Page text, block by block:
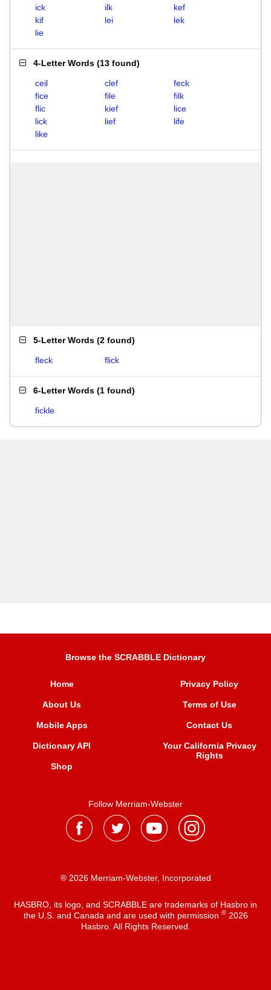
ick
ilk
kef
kif
lei
lek
lie
4-Letter Words (13 found)
ceil clef
feck
fice
file
filk
flic
kief
lice
lick
lief
life
like
5-Letter Words (2 found)
fleck flick
6-Letter Words (1 found)
fickle
Browse the SCRABBLE Dictionary
Home
About Us
Mobile Apps
Dictionary API
Shop
Privacy Policy
Terms of Use
Contact Us
Your California Privacy
Rights
Follow Merriam-Webster
® 2026 Merriam-Webster, Incorporated
HASBRO, its logo, and SCRABBLE are trademarks of Hasbro in
the U.S. and Canada and are used with permission ®2026
Hasbro. All Rights Reserved.